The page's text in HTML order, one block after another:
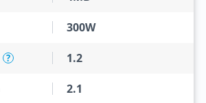
300W
? 1.2
2.1